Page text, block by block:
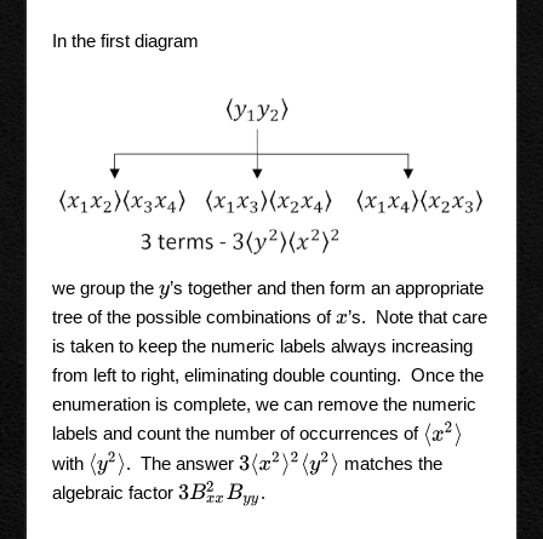
In the first diagram
we group the y’s together and then form an appropriate
tree of the possible combinations ofx ’s. Note that care
is taken to keep the numeric labels always increasing
from left to right, eliminating double counting. Once the
enumeration is complete, we can remove the numeric
labels and count the number of occurrences of ⟨x2⟩
with ⟨y2⟩ . The answer3⟨x2⟩2⟨ y2⟩
matches the
algebraic factor 3Bxx By .